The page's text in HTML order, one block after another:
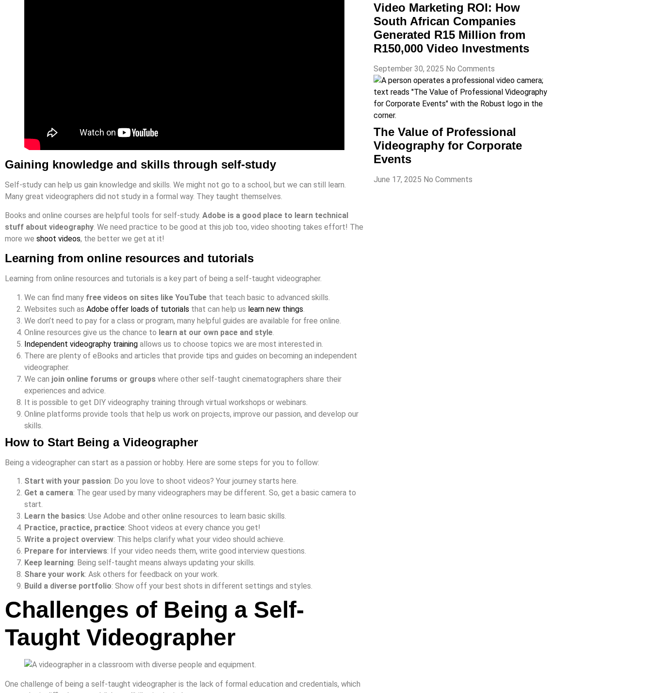
Gaining knowledge and skills through self-study
Self-study can help us gain knowledge and skills. We might not go to a school, but we can still learn.
Many great videographers did not study in a formal way. They taught themselves.
Books and online courses are helpful tools for self-study. Adobe is a good place to learn technical
stuff about videography . We need practice to be good at this job too, video shooting takes effort! The
more we shoot videos, the better we get at it!
Learning from online resources and tutorials
Learning from online resources and tutorials is a key part of being a self-taught videographer.
We can find many free videos on sites like YouTube that teach basic to advanced skills.
Websites such as Adobe offer loads of tutorials that can help us learn new things
We don’t need to pay for a class or program, many helpful guides are available for free online.
Online resources give us the chance to learn at our own pace and style
Independent videography training allows us to choose topics we are most interested in.
There are plenty of eBooks and articles that provide tips and guides on becoming an independent
videographer.
We can join online forums or groups where other self-taught cinematographers share their
experiences and advice.
It is possible to get DIY videography training through virtual workshops or webinars.
Online platforms provide tools that help us work on projects, improve our passion, and develop our
skills.
How to Start Being a Videographer
Being a videographer can start as a passion or hobby. Here are some steps for you to follow:
Start with your passion: Do you love to shoot videos? Your journey starts here.
Get a camera: The gear used by many videographers may be different. So, get a basic camera to
start.
Learn the basics: Use Adobe and other online resources to learn basic skills.
Practice, practice, practice: Shoot videos at every chance you get!
Write a project overview: This helps clarify what your video should achieve.
Prepare for interviews: If your video needs them, write good interview questions.
Keep learning: Being self-taught means always updating your skills.
Share your work: Ask others for feedback on your work.
Build a diverse portfolio: Show off your best shots in different settings and styles.
Challenges of Being a Self-
Taught Videographer
One challenge of being a self-taught videographer is the lack of formal education and credentials, which
Video Marketing ROI: How
South African Companies
Generated R15 Million from
R150,000 Video Investments
September 30, 2025 No Comments
The Value of Professional
Videography for Corporate
Events
June 17, 2025 No Comments